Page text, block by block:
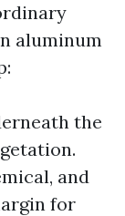
aluminum
the
and
for